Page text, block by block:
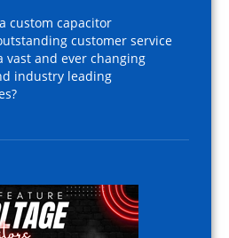
custom capacitor
customer service
and ever changing
industry leading